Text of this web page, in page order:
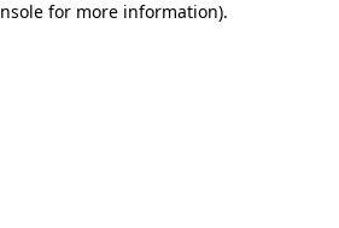
for more information).